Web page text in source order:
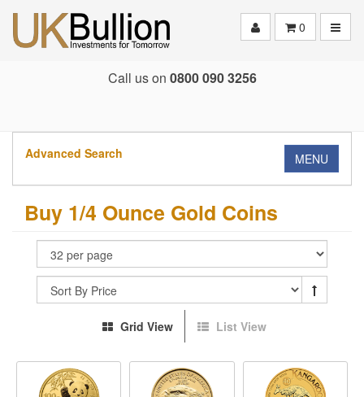
0
Call us on 0800 090 3256
Advanced Search MENU
Buy 1/4 Ounce Gold Coins
Grid View List View